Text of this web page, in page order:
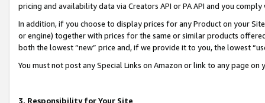
pricing and availability data via Creators API or PA API and you
In addition, if you choose to display prices for any Product on your
or engine) together with prices for the same or similar products
both the lowest “new” price and, if we provide it to you, the lowest
You must not post any Special Links on Amazon or link to any page
3. Responsibility for Your Site